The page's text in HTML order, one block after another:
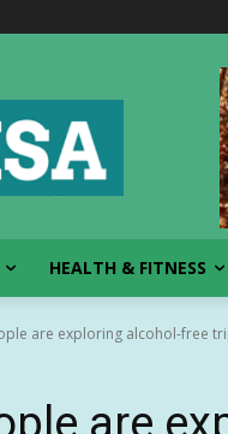
HEALTH & FITNESS
are exploring alcohol-free
are